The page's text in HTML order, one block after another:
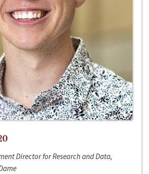
Director for Research and Data,